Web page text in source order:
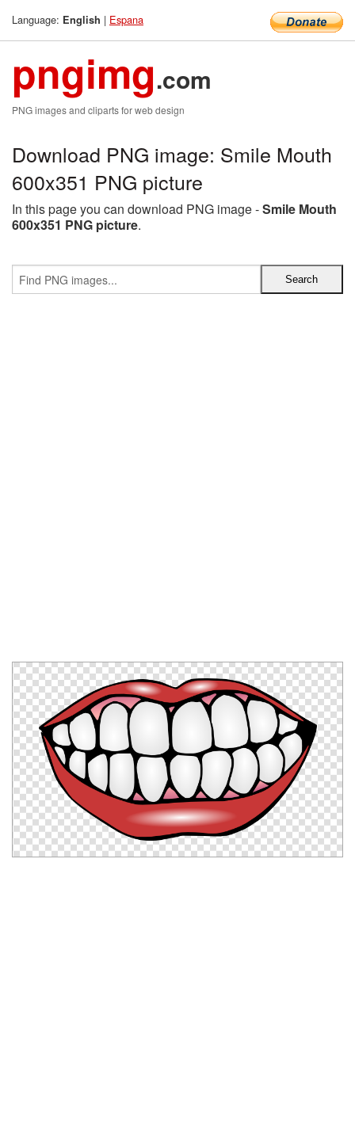
Language: English | Espana
pngimg.com
PNG images and cliparts for web design
Download PNG image: Smile Mouth
600x351 PNG picture
In this page you can download PNG image -Smile Mouth
600x351 PNG picture.